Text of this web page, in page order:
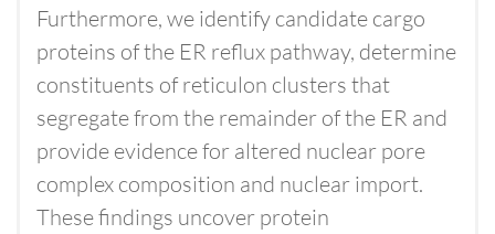
Furthermore, we identify candidate cargo
proteins of the ER reflux pathway, determine
constituents of reticulon clusters that
segregate from the remainder of the ER and
provide evidence for altered nuclear pore
complex composition and nuclear import.
These findings uncover protein